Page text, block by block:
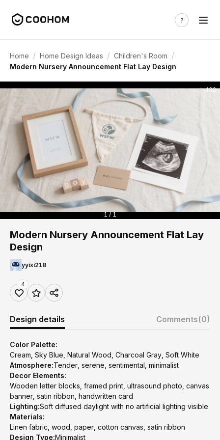
Home / Home Design Ideas / Children's Room /
Modern Nursery Announcement Flat Lay Design
402
1 / 1
Modern Nursery Announcement Flat Lay
Design
yyixi218
4
Design details Comments(0)
Color Palette:
Cream, Sky Blue, Natural Wood, Charcoal Gray, Soft White
Atmosphere:Tender, serene, sentimental, minimalist
Decor Elements:
Wooden letter blocks, framed print, ultrasound photo, canvas
banner, satin ribbon, handwritten card
Lighting:Soft diffused daylight with no artificial lighting visible
Materials:
Linen fabric, wood, paper, cotton canvas, satin ribbon
Design Type:Minimalist